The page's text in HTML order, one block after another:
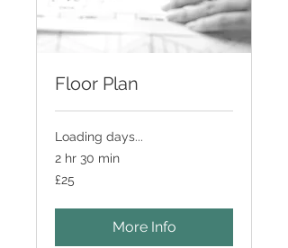
Floor Plan
Loading days...
2 hr 30 min
25
British
£25
More Info